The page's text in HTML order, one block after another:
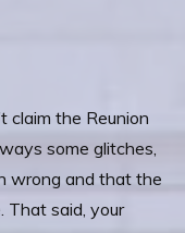
claim the Reunion
some glitches,
wrong and that the
That said, your